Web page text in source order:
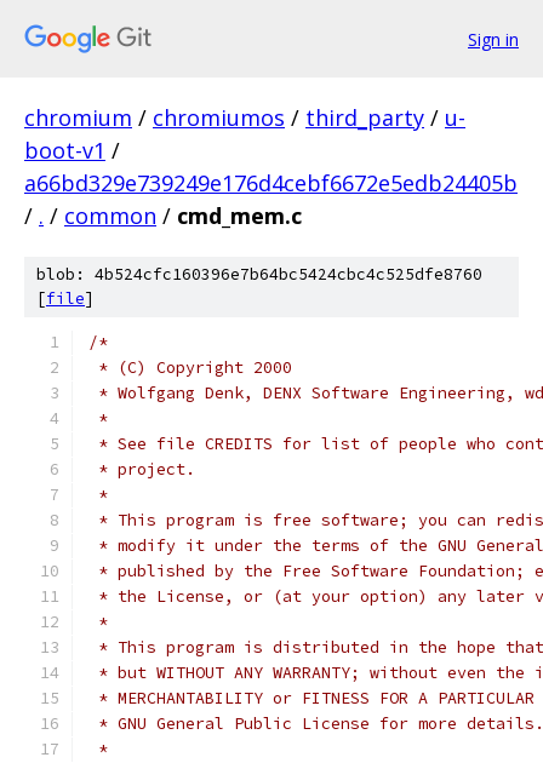
Sign in
chromium / chromiumos / third_party / u-
boot-v1 /
a66bd329e739249e176d4cebf6672e5edb24405b
/ . / common / cmd_mem.c
blob: 4b524cfc160396e7b64bc5424cbc4c525dfe8760
[file]
/*
* (C) Copyright 2000
* Wolfgang Denk, DENX Software Engineering,
*
* See file CREDITS for list of people who
* project.
*
* This program is free software; you can
* modify it under the terms of the GNU
* published by the Free Software
* the License, or (at your option) any later
*
* This program is distributed in the hope
* but WITHOUT ANY WARRANTY; without even
* MERCHANTABILITY or FITNESS FOR A
* GNU General Public License for more details.
*